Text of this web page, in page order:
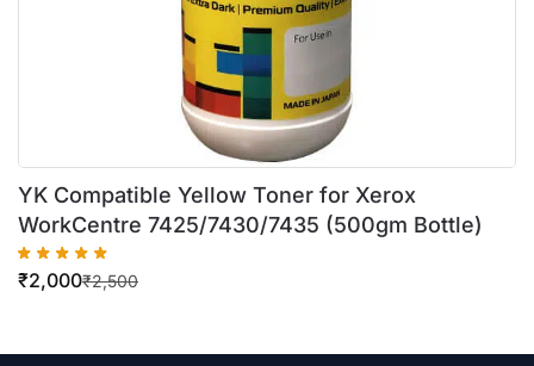
YK Compatible Yellow Toner for Xerox
WorkCentre 7425/7430/7435 (500gm Bottle)
₹2,500
₹2,000